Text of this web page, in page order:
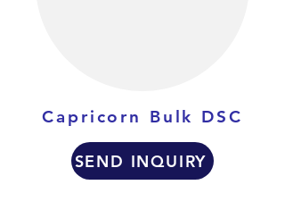
Capricorn Bulk DSC
SEND INQUIRY